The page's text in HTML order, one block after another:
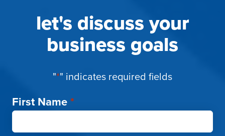
let's discuss your
business goals
"*" indicates required fields
First Name*